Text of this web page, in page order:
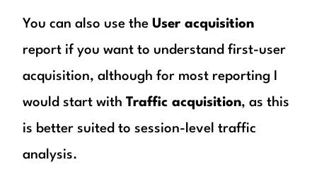
You can also use the User acquisition
report if you want to understand first-user
acquisition, although for most reporting I
would start with Traffic acquisition, as this
is better suited to session-level traffic
analysis.